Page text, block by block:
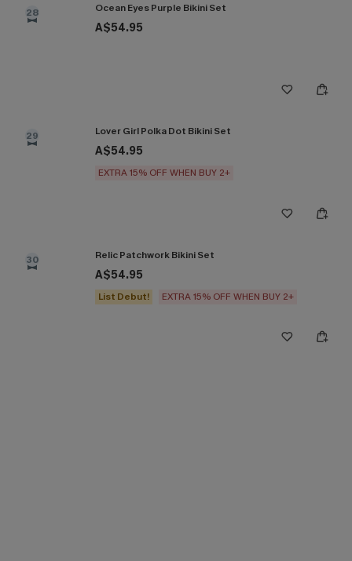
28 Ocean Eyes Purple Bikini Set
A$54.95
29 Lover Girl Polka Dot Bikini Set
A$54.95
EXTRA 15% OFF WHEN BUY 2+
30 Relic Patchwork Bikini Set
A$54.95
List Debut! EXTRA 15% OFF WHEN BUY 2+